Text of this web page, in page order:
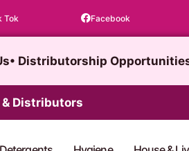
Tok Facebook
• Distributorship
Distributors